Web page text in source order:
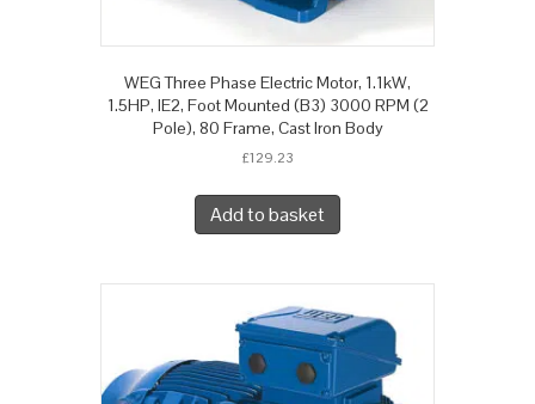
WEG Three Phase Electric Motor, 1.1kW,
1.5HP, IE2, Foot Mounted (B3) 3000 RPM (2
Pole), 80 Frame, Cast Iron Body
£129.23
Add to basket